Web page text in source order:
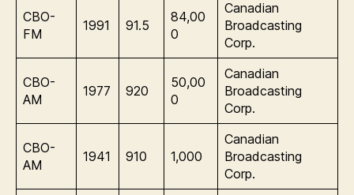
CBO-
FM
1991 91.5
84,00
0
Canadian
Broadcasting
Corp.
CBO-
AM
1977 920
50,00
0
Canadian
Broadcasting
Corp.
CBO-
AM
1941 910 1,000
Canadian
Broadcasting
Corp.